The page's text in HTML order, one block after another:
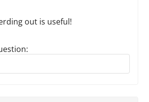
out is useful!